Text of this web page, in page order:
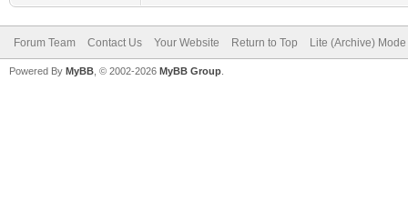
Forum Team Contact Us Your Website Return to Top Lite (Archive) Mode
Powered By MyBB , © 2002-2026 MyBB Group